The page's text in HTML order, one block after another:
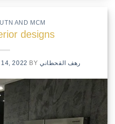
AND MCM
designs
2022 BYرهف القحطاني